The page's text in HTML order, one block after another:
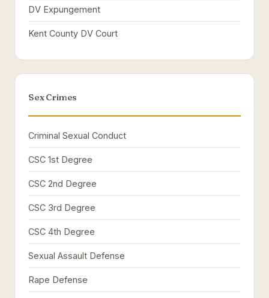
DV Expungement
Kent County DV Court
Sex Crimes
Criminal Sexual Conduct
CSC 1st Degree
CSC 2nd Degree
CSC 3rd Degree
CSC 4th Degree
Sexual Assault Defense
Rape Defense